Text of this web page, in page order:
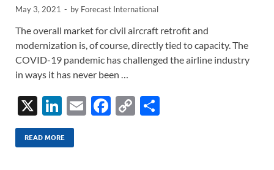
May 3, 2021 - by Forecast International
The overall market for civil aircraft retrofit and
modernization is, of course, directly tied to capacity. The
COVID-19 pandemic has challenged the airline industry
in ways it has never been …
X
Li
n
k
E
F
C
READ MORE